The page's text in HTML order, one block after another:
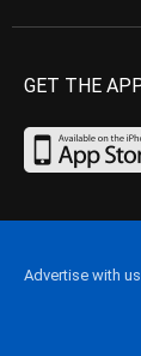
GET THE
Advertise with us